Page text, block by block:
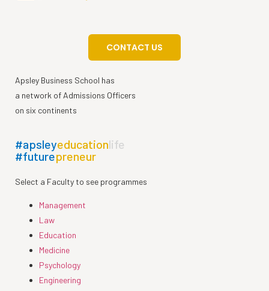
CONTACT US
Apsley Business School has
a network of Admissions Officers
on six continents
#apsleyeducationlife
#futurepreneur
Select a Faculty to see programmes
Management
Law
Education
Medicine
Psychology
Engineering